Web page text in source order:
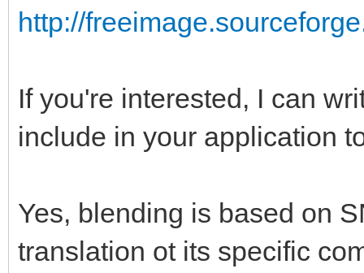
http://
If you're interested, I can
include in your application
Yes, blending is based on
translation ot its specific